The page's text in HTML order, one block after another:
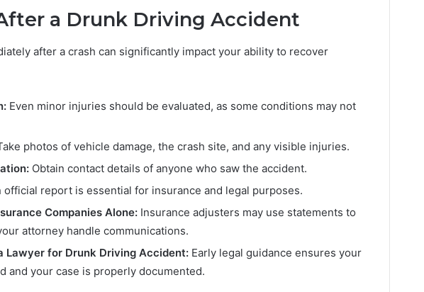
a Drunk Driving Accident
after a crash can significantly impact your ability to recover
Even minor injuries should be evaluated, as some conditions may not
photos of vehicle damage, the crash site, and any visible injuries.
Obtain contact details of anyone who saw the accident.
official report is essential for insurance and legal purposes.
Companies Alone: Insurance adjusters may use statements to
attorney handle communications.
Lawyer for Drunk Driving Accident: Early legal guidance ensures your
and your case is properly documented.